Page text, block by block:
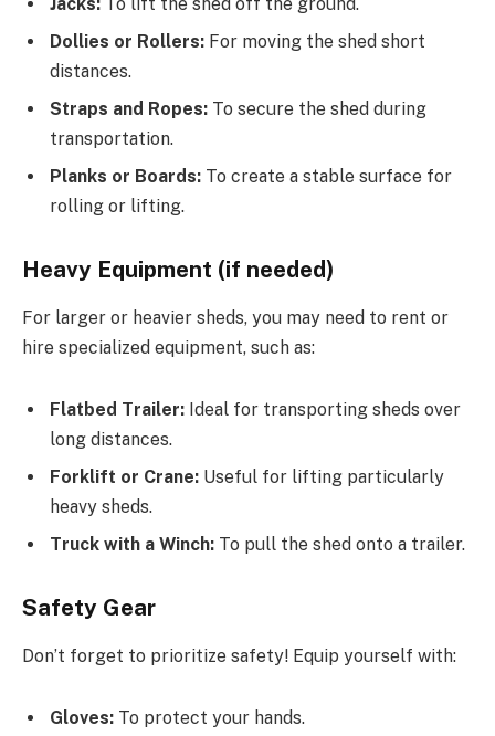
Dollies or Rollers: For moving the shed short
distances.
Straps and Ropes: To secure the shed during
transportation.
Planks or Boards: To create a stable surface for
rolling or lifting.
Heavy Equipment (if needed)
For larger or heavier sheds, you may need to rent or
hire specialized equipment, such as:
Flatbed Trailer: Ideal for transporting sheds over
long distances.
Forklift or Crane: Useful for lifting particularly
heavy sheds.
Truck with a Winch: To pull the shed onto a trailer.
Safety Gear
Don’t forget to prioritize safety! Equip yourself with:
Gloves: To protect your hands.